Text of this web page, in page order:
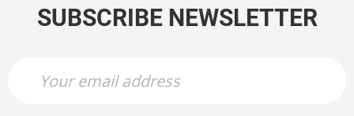
SUBSCRIBE NEWSLETTER